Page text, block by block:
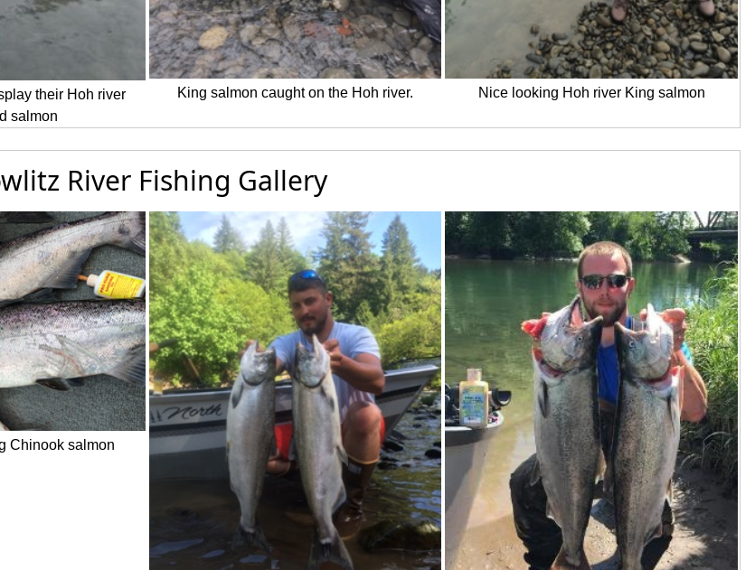
their Hoh river
salmon
King salmon caught on the Hoh river. Nice looking Hoh river King salmon
River Fishing Gallery
Chinook salmon